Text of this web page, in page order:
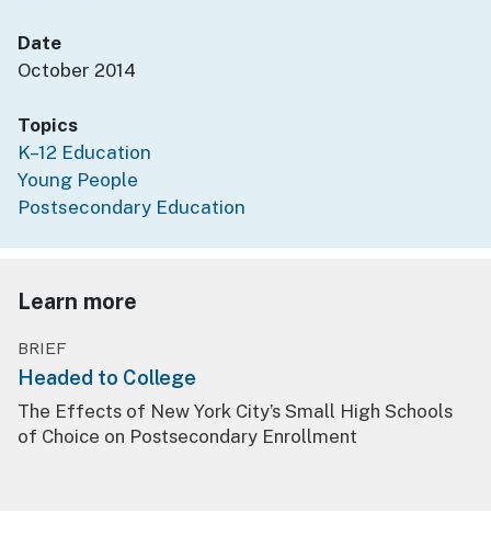
Date
October 2014
Topics
K–12 Education
Young People
Postsecondary Education
Learn more
BRIEF
Headed to College
The Effects of New York City’s Small High Schools
of Choice on Postsecondary Enrollment